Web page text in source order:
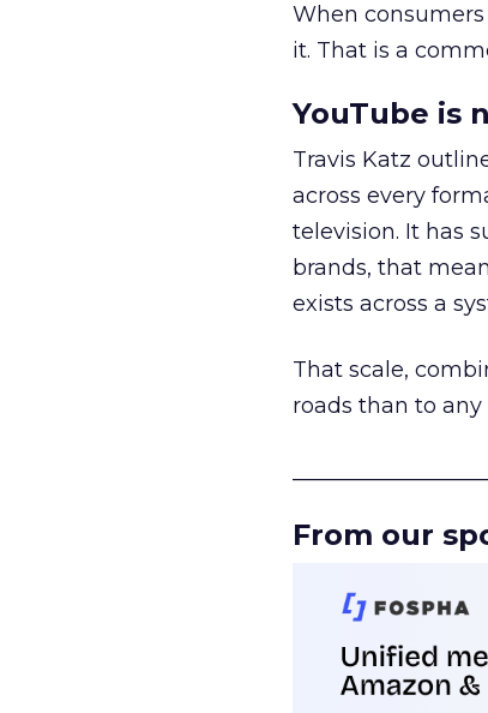
When
it. That is a
YouTube is
Travis Katz
across every
television. It has
brands, that
exists across a
That scale,
roads than to
From our